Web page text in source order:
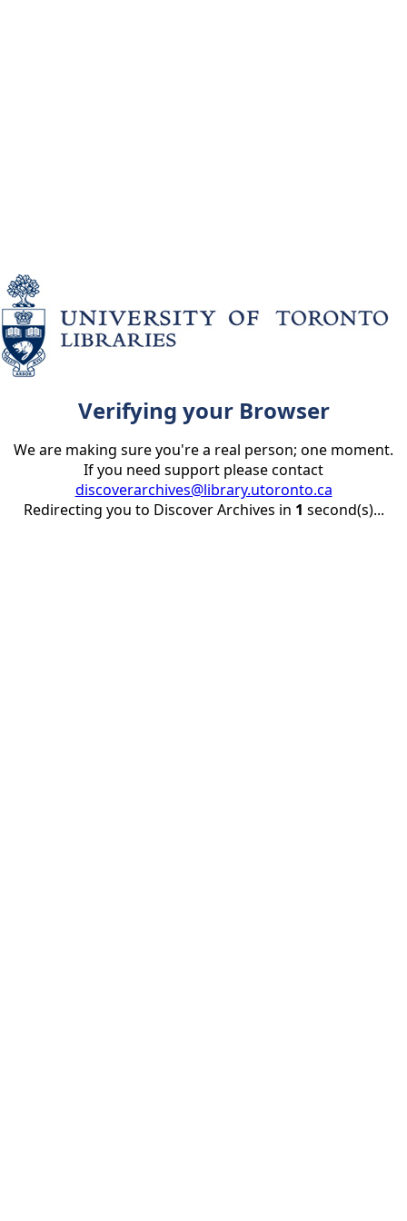
Verifying your Browser
We are making sure you're a real person; one moment.
If you need support please contact
discoverarchives@library.utoronto.ca
Redirecting you to Discover Archives in 1 second(s)...